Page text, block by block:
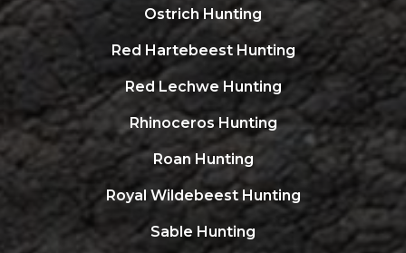
Ostrich Hunting
Red Hartebeest Hunting
Red Lechwe Hunting
Rhinoceros Hunting
Roan Hunting
Royal Wildebeest Hunting
Sable Hunting